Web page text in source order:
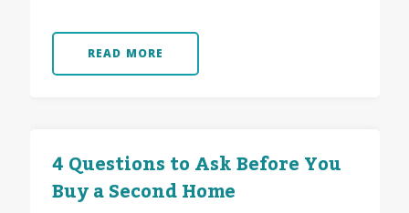
READ MORE
4 Questions to Ask Before You
Buy a Second Home